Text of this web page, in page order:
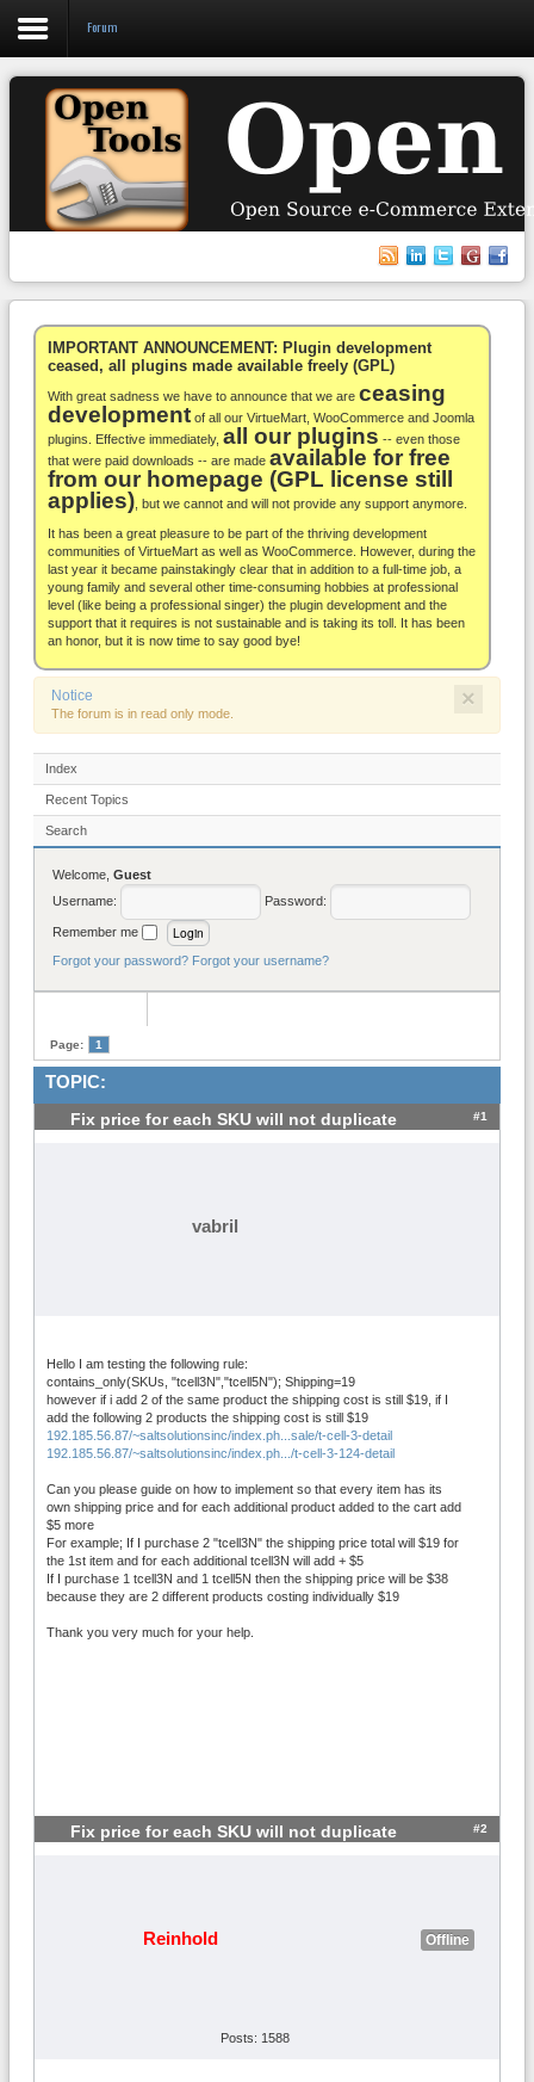
Login
Register
WooCommerce
Others
Docs
Support
Blog
About
Forum
IMPORTANT ANNOUNCEMENT: Plugin development
ceased, all plugins made available freely (GPL)
With great sadness we have to announce that we are ceasing
development of all our VirtueMart, WooCommerce and Joomla
plugins. Effective immediately, all our plugins -- even those
that were paid downloads -- are made available for free
from our homepage (GPL license still
applies) , but we cannot and will not provide any support anymore.
It has been a great pleasure to be part of the thriving development
communities of VirtueMart as well as WooCommerce. However, during the
last year it became painstakingly clear that in addition to a full-time job, a
young family and several other time-consuming hobbies at professional
level (like being a professional singer) the plugin development and the
support that it requires is not sustainable and is taking its toll. It has been
an honor, but it is now time to say good bye!
×
Notice
The forum is in read only mode.
Index
Recent Topics
Search
Welcome, Guest
Username:
Password:
Remember me
Forgot your password? Forgot your username?
Page: 1
TOPIC:
Fix price for each SKU will not duplicate #1
vabril
Hello I am testing the following rule:
contains_only(SKUs, "tcell3N","tcell5N"); Shipping=19
however if i add 2 of the same product the shipping cost is still $19, if I
add the following 2 products the shipping cost is still $19
192.185.56.87/~saltsolutionsinc/index.ph...sale/t-cell-3-detail
192.185.56.87/~saltsolutionsinc/index.ph.../t-cell-3-124-detail
Can you please guide on how to implement so that every item has its
own shipping price and for each additional product added to the cart add
$5 more
For example; If I purchase 2 "tcell3N" the shipping price total will $19 for
the 1st item and for each additional tcell3N will add + $5
If I purchase 1 tcell3N and 1 tcell5N then the shipping price will be $38
because they are 2 different products costing individually $19
Thank you very much for your help.
Fix price for each SKU will not duplicate #2
Reinhold Offline
Posts: 1588